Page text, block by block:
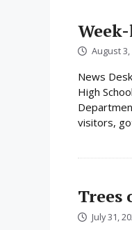
August 3,
News
High
visitors,
Trees
July 31,